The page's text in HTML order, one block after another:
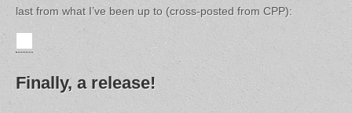
last from what I’ve been up to (cross-posted from CPP):
Finally, a release!